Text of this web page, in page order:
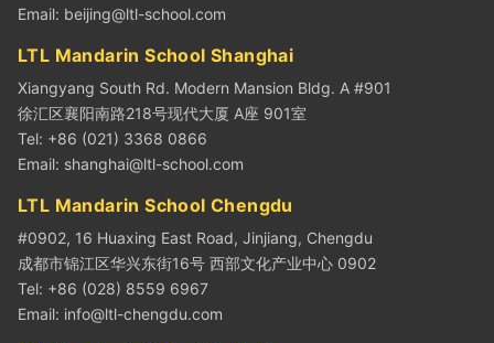
Email: beijing@ltl-school.com
LTL Mandarin School Shanghai
Xiangyang South Rd. Modern Mansion Bldg. A #901
徐汇区襄阳南路218号现代大厦 A座 901室
Tel: +86 (021) 3368 0866
Email: shanghai@ltl-school.com
LTL Mandarin School Chengdu
#0902, 16 Huaxing East Road, Jinjiang, Chengdu
成都市锦江区华兴东街16号 西部文化产业中心 0902
Tel: +86 (028) 8559 6967
Email: info@ltl-chengdu.com